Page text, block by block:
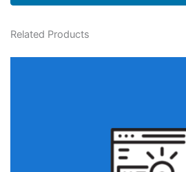
Related Products